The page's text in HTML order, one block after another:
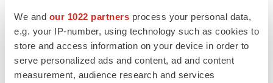
We and our 1022 partners process your personal data,
e.g. your IP-number, using technology such as cookies to
store and access information on your device in order to
serve personalized ads and content, ad and content
measurement, audience research and services
EARNINGS
Lilly confident in slow and steady Foundayo
launch, as ex-US sales shine
Annalee Armstrong